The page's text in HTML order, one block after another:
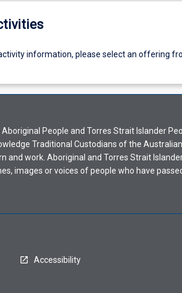
information, please select an offering
People and Torres Strait Islander
Traditional Custodians of the
and work. Aboriginal and Torres Strait
images or voices of people who have
Accessibility